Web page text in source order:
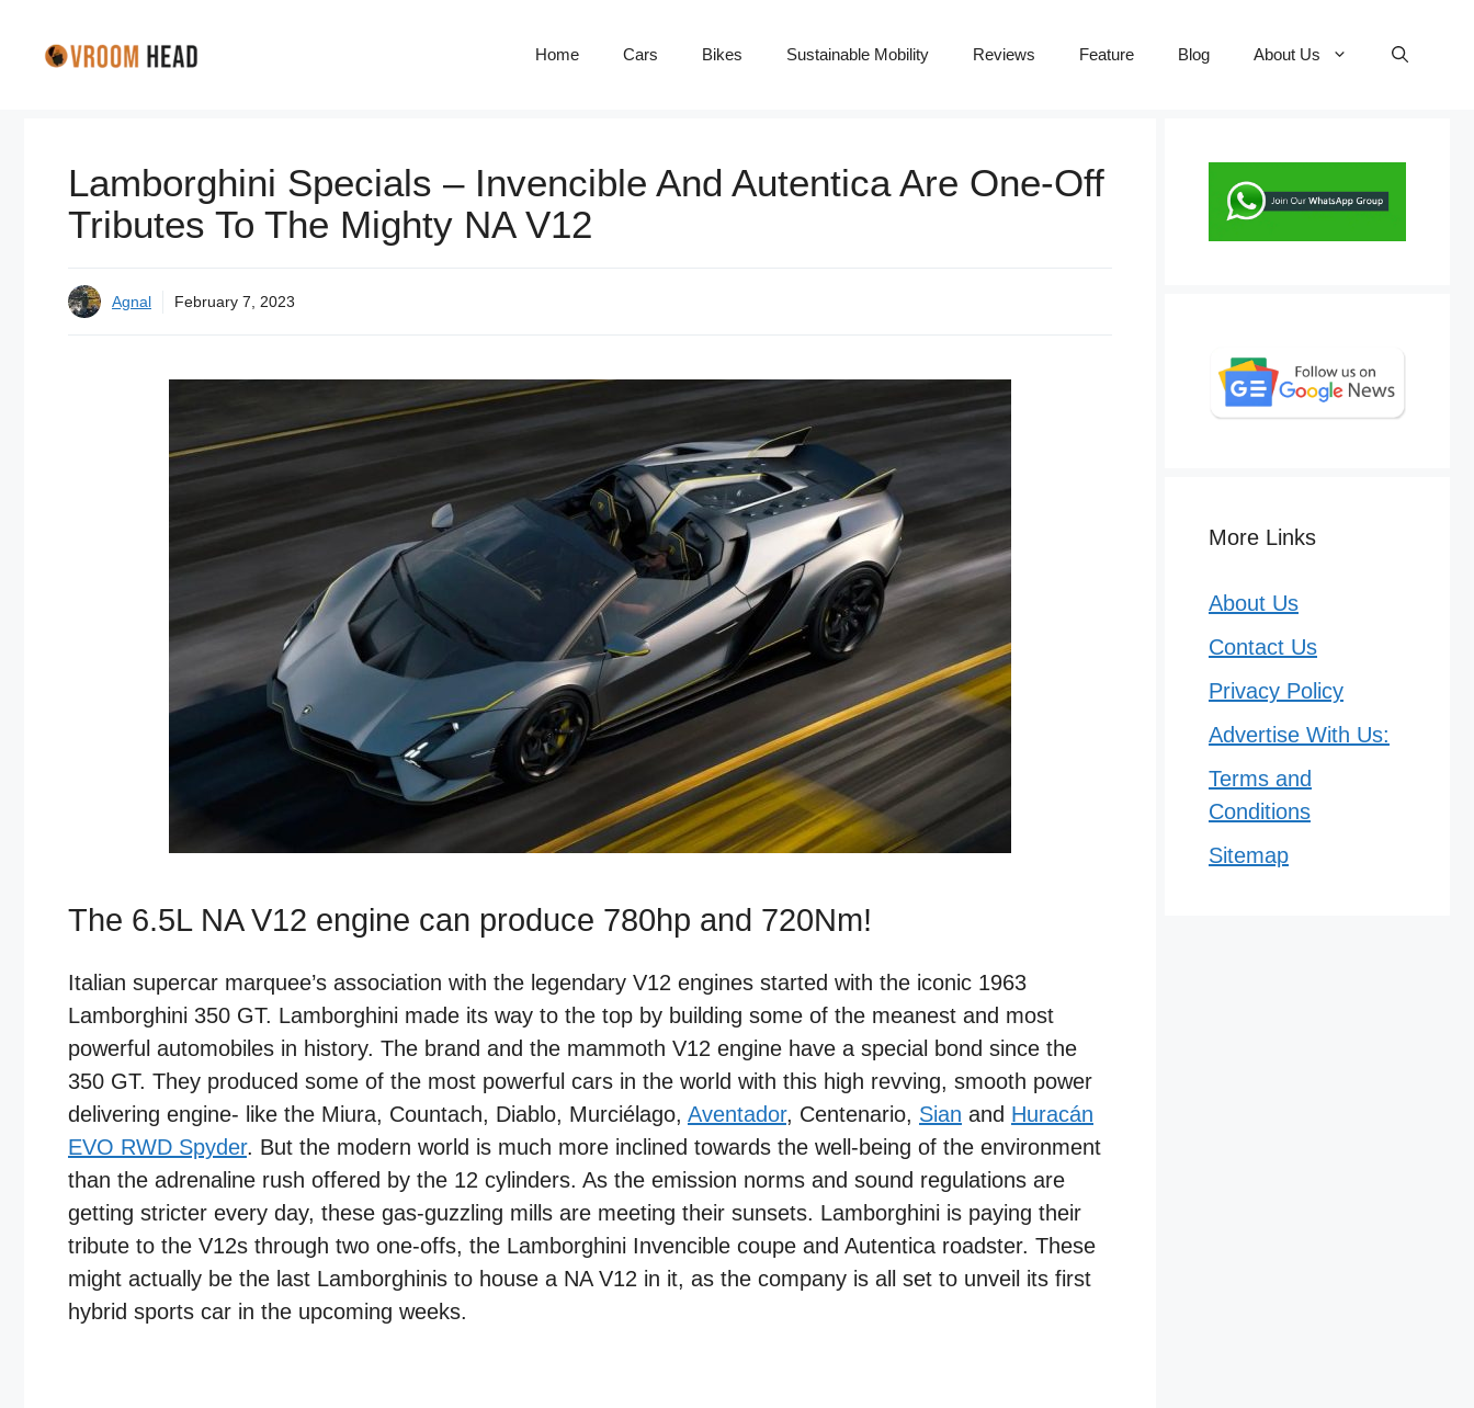
Home Cars Bikes Sustainable Mobility Reviews Feature Blog About Us
Lamborghini Specials – Invencible And Autentica Are One-Off
Tributes To The Mighty NA V12
Agnal February 7, 2023
The 6.5L NA V12 engine can produce 780hp and 720Nm!
Italian supercar marquee’s association with the legendary V12 engines started with the iconic 1963
Lamborghini 350 GT. Lamborghini made its way to the top by building some of the meanest and most
powerful automobiles in history. The brand and the mammoth V12 engine have a special bond since the
350 GT. They produced some of the most powerful cars in the world with this high revving, smooth power
delivering engine- like the Miura, Countach, Diablo, Murciélago, Aventador, Centenario, Sian and Huracán
EVO RWD Spyder. But the modern world is much more inclined towards the well-being of the environment
than the adrenaline rush offered by the 12 cylinders. As the emission norms and sound regulations are
getting stricter every day, these gas-guzzling mills are meeting their sunsets. Lamborghini is paying their
tribute to the V12s through two one-offs, the Lamborghini Invencible coupe and Autentica roadster. These
might actually be the last Lamborghinis to house a NA V12 in it, as the company is all set to unveil its first
hybrid sports car in the upcoming weeks.
More Links
About Us
Contact Us
Privacy Policy
Advertise With Us:
Terms and
Conditions
Sitemap